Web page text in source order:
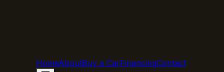
HomeAboutBuy a CarFinancingContact